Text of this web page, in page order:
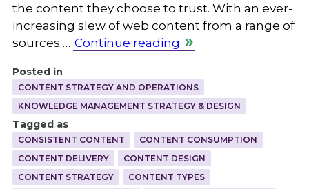
the content they choose to trust. With an ever-
increasing slew of web content from a range of
sources … Continue reading
Posted in
CONTENT STRATEGY AND OPERATIONS
KNOWLEDGE MANAGEMENT STRATEGY & DESIGN
Tagged as
CONSISTENT CONTENT
CONTENT CONSUMPTION
CONTENT DELIVERY
CONTENT DESIGN
CONTENT STRATEGY
CONTENT TYPES